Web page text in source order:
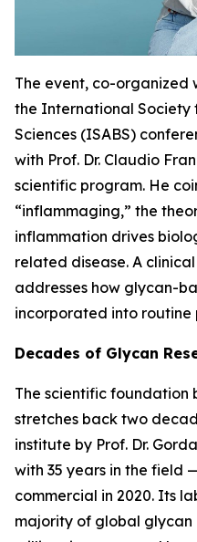
The event, co-organized
the International Society
Sciences (ISABS)
with Prof. Dr. Claudio
scientific program. He
“inflammaging,” the
inflammation drives
related disease. A
addresses how glycan-
incorporated into routine
Decades of Glycan
The scientific foundation
stretches back two
institute by Prof. Dr.
with 35 years in the field
commercial in 2020. Its
majority of global glycan